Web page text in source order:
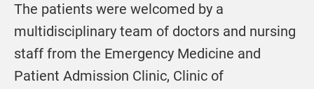
The patients were welcomed by a
multidisciplinary team of doctors and nursing
staff from the Emergency Medicine and
Patient Admission Clinic, Clinic of